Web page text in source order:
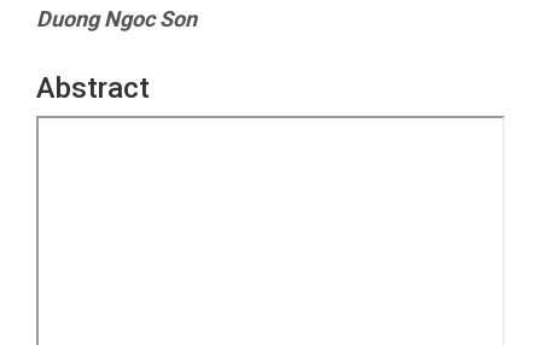
Main
Content
Duong Ngoc Son
Abstract